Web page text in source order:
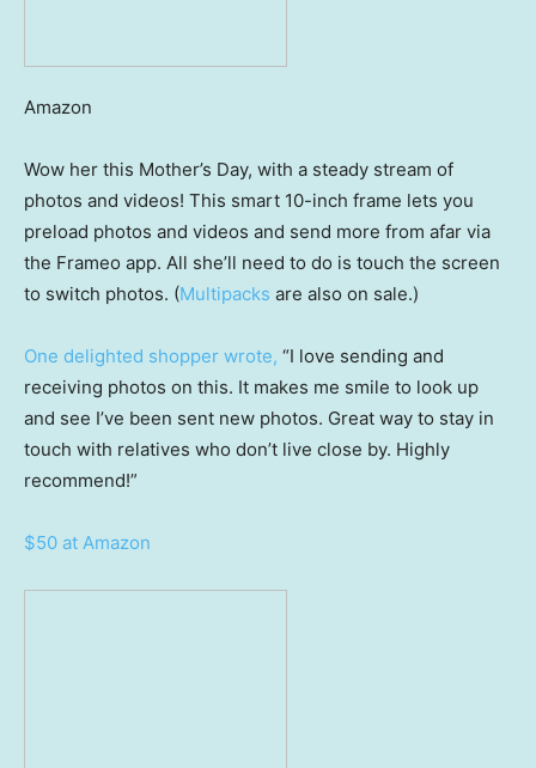
Amazon
Wow her this Mother’s Day, with a steady stream of
photos and videos! This smart 10-inch frame lets you
preload photos and videos and send more from afar via
the Frameo app. All she’ll need to do is touch the screen
to switch photos. (Multipacks are also on sale.)
One delighted shopper wrote, “I love sending and
receiving photos on this. It makes me smile to look up
and see I’ve been sent new photos. Great way to stay in
touch with relatives who don’t live close by. Highly
recommend!”
$50 at Amazon